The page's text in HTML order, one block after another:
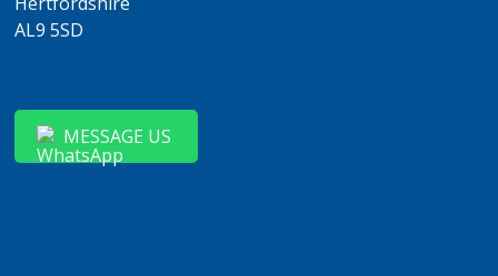
AL9 5SD
MESSAGE US